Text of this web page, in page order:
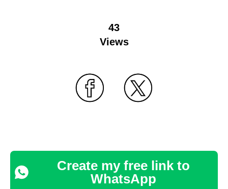
43
Views
Create my free link to
WhatsApp